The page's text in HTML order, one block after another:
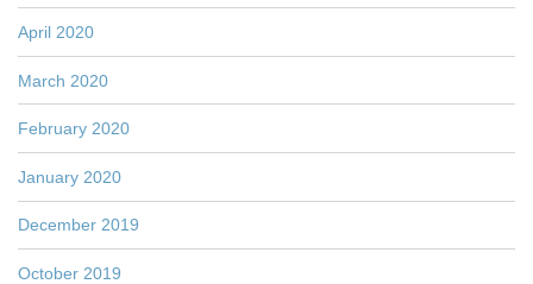
April 2020
March 2020
February 2020
January 2020
December 2019
October 2019